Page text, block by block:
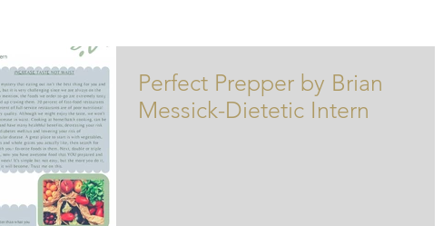
Perfect Prepper by Brian
Messick-Dietetic Intern